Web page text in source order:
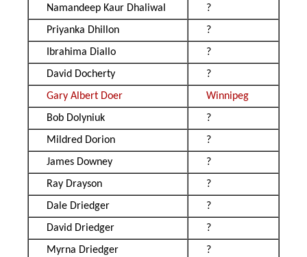
Namandeep Kaur Dhaliwal
?
Priyanka Dhillon
?
Ibrahima Diallo
?
David Docherty
?
Gary Albert Doer
Winnipeg
Bob Dolyniuk
?
Mildred Dorion
?
James Downey
?
Ray Drayson
?
Dale Driedger
?
David Driedger
?
Myrna Driedger
?